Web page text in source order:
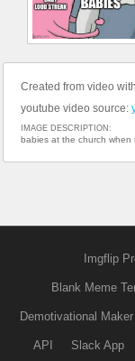
Created from video
youtube video source:
IMAGE DESCRIPTION:
babies at the church when
Imgflip
Blank Meme
Demotivational Maker
API Slack App